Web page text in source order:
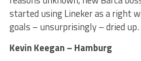
started using Lineker as a right
goals – unsurprisingly – dried up.
Kevin Keegan – Hamburg